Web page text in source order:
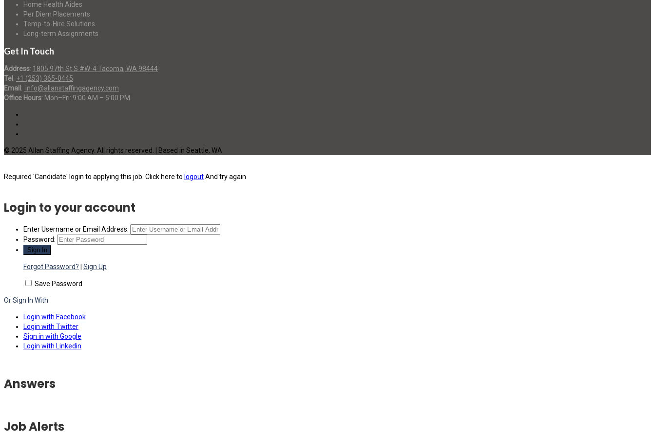
Home Health Aides
Per Diem Placements
Temp-to-Hire Solutions
Long-term Assignments
Get In Touch
Address: 1805 97th St S #W-4 Tacoma, WA 98444
Tel : +1 (253) 365-0445
Email : info@allanstaffingagency.com
Office Hours: Mon–Fri: 9:00 AM – 5:00 PM
© 2025 Allan Staffing Agency. All rights reserved. | Based in Seattle, WA
Required 'Candidate' login to applying this job. Click here to logoutAnd try again
Login to your account
Enter Username or Email Address:
Password:
Forgot Password? Sign Up
Save Password
Or Sign In With
Login with Facebook
Login with Twitter
Sign in with Google
Login with Linkedin
Answers
Job Alerts